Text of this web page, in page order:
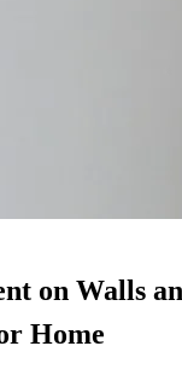
on Walls
Home